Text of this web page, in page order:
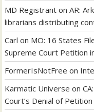
MD Registrant onAR:
librarians distributing
Carl on MO: 16 States
Supreme Court Petition
FormerIsNotFree on
Karmatic Universe on
Court’s Denial of Petition